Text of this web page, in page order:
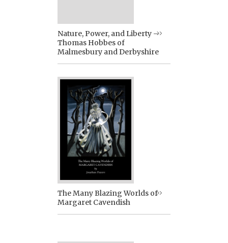
Nature, Power, and Liberty –
Thomas Hobbes of
Malmesbury and Derbyshire
The Many Blazing Worlds of
Margaret Cavendish